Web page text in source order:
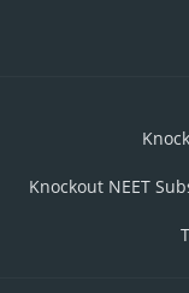
Knockout NEET